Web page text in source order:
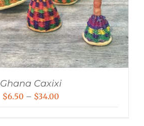
Ghana Caxixi
$6.50 – $34.00